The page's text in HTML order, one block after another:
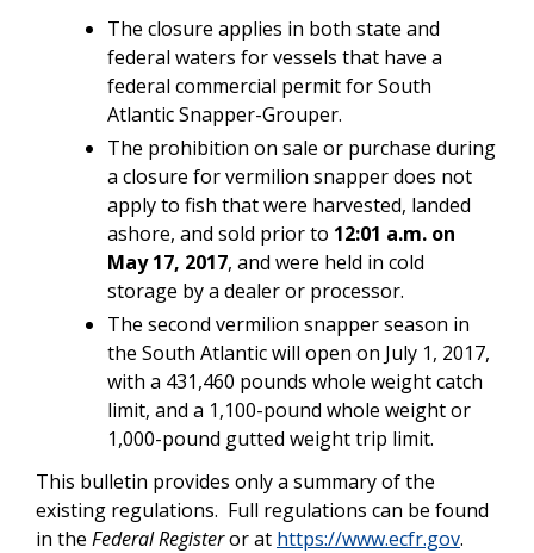
The closure applies in both state and
federal waters for vessels that have a
federal commercial permit for South
Atlantic Snapper-Grouper.
The prohibition on sale or purchase during
a closure for vermilion snapper does not
apply to fish that were harvested, landed
ashore, and sold prior to 12:01 a.m. on
May 17, 2017, and were held in cold
storage by a dealer or processor.
The second vermilion snapper season in
the South Atlantic will open on July 1, 2017,
with a 431,460 pounds whole weight catch
limit, and a 1,100-pound whole weight or
1,000-pound gutted weight trip limit.
This bulletin provides only a summary of the
existing regulations. Full regulations can be found
in the Federal Registeror at https://www.ecfr.gov.